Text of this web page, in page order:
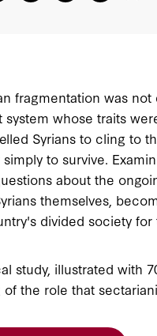
fragmentation was
system whose traits
Syrians to cling to
to survive.
about the
themselves,
divided society
study, illustrated with
the role that